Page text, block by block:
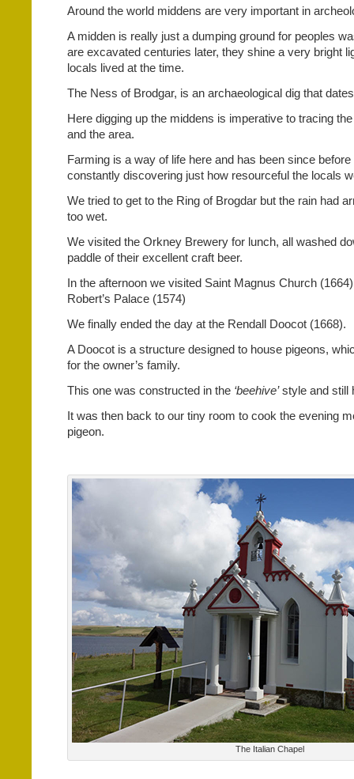
Around the world middens are very important in
A midden is really just a dumping ground for peoples
are excavated centuries later, they shine a very bright
locals lived at the time.
The Ness of Brodgar, is an archaeological dig that
Here digging up the middens is imperative to tracing
and the area.
Farming is a way of life here and has been since
constantly discovering just how resourceful the locals
We tried to get to the Ring of Brogdar but the rain had
too wet.
We visited the Orkney Brewery for lunch, all washed
paddle of their excellent craft beer.
In the afternoon we visited Saint Magnus Church
Robert’s Palace (1574)
We finally ended the day at the Rendall Doocot (1668).
A Doocot is a structure designed to house pigeons,
for the owner’s family.
This one was constructed in the ‘beehive’style and still
It was then back to our tiny room to cook the evening
pigeon.
The Italian Chapel